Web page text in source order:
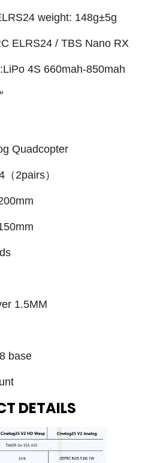
weight: 148g±5g
ELRS24 / TBS Nano RX
4S 660mah-850mah
Quadcopter
2pairs）
1.5MM
base
DETAILS